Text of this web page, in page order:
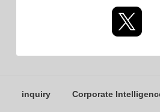
inquiry Corporate